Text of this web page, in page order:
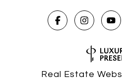
Real Estate